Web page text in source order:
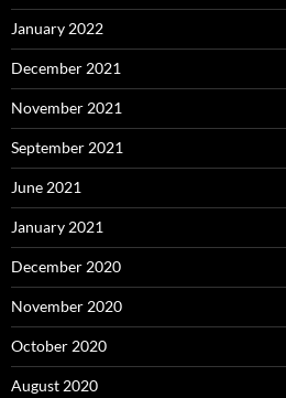
January 2022
December 2021
November 2021
September 2021
June 2021
January 2021
December 2020
November 2020
October 2020
August 2020